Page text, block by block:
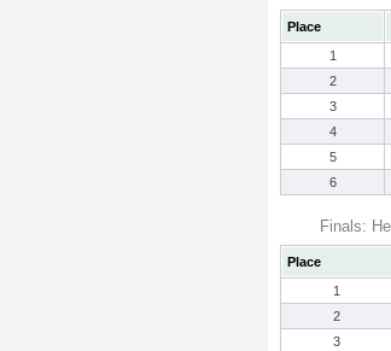
Place
1
2
3
4
5
6
Finals:
Place
1
2
3